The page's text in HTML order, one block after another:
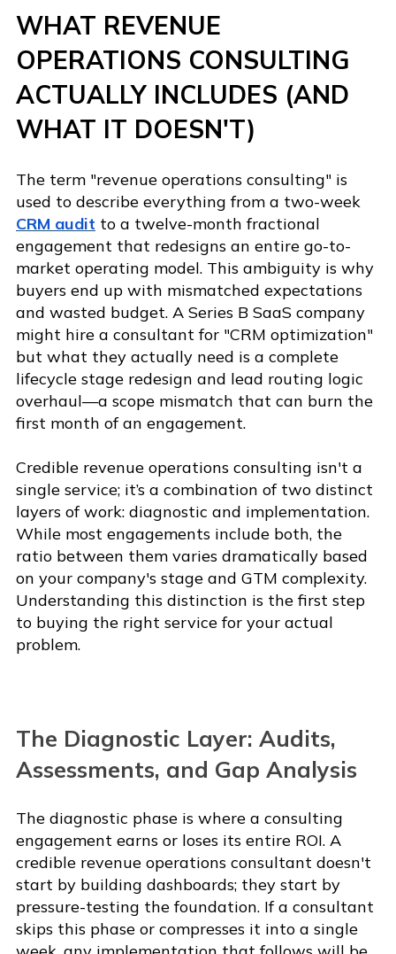
WHAT REVENUE
OPERATIONS CONSULTING
ACTUALLY INCLUDES (AND
WHAT IT DOESN'T)
The term "revenue operations consulting" is
used to describe everything from a two-week
CRM audit to a twelve-month fractional
engagement that redesigns an entire go-to-
market operating model. This ambiguity is why
buyers end up with mismatched expectations
and wasted budget. A Series B SaaS company
might hire a consultant for "CRM optimization"
but what they actually need is a complete
lifecycle stage redesign and lead routing logic
overhaul—a scope mismatch that can burn the
first month of an engagement.
Credible revenue operations consulting isn't a
single service; it’s a combination of two distinct
layers of work: diagnostic and implementation.
While most engagements include both, the
ratio between them varies dramatically based
on your company's stage and GTM complexity.
Understanding this distinction is the first step
to buying the right service for your actual
problem.
The Diagnostic Layer: Audits,
Assessments, and Gap Analysis
The diagnostic phase is where a consulting
engagement earns or loses its entire ROI. A
credible revenue operations consultant doesn't
start by building dashboards; they start by
pressure-testing the foundation. If a consultant
skips this phase or compresses it into a single